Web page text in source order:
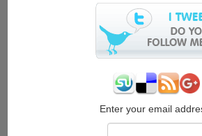
Windows
Enter your email